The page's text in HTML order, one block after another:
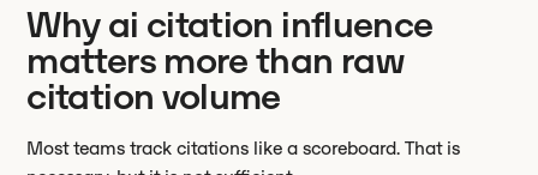
Why ai citation influence
matters more than raw
citation volume
Most teams track citations like a scoreboard. That is